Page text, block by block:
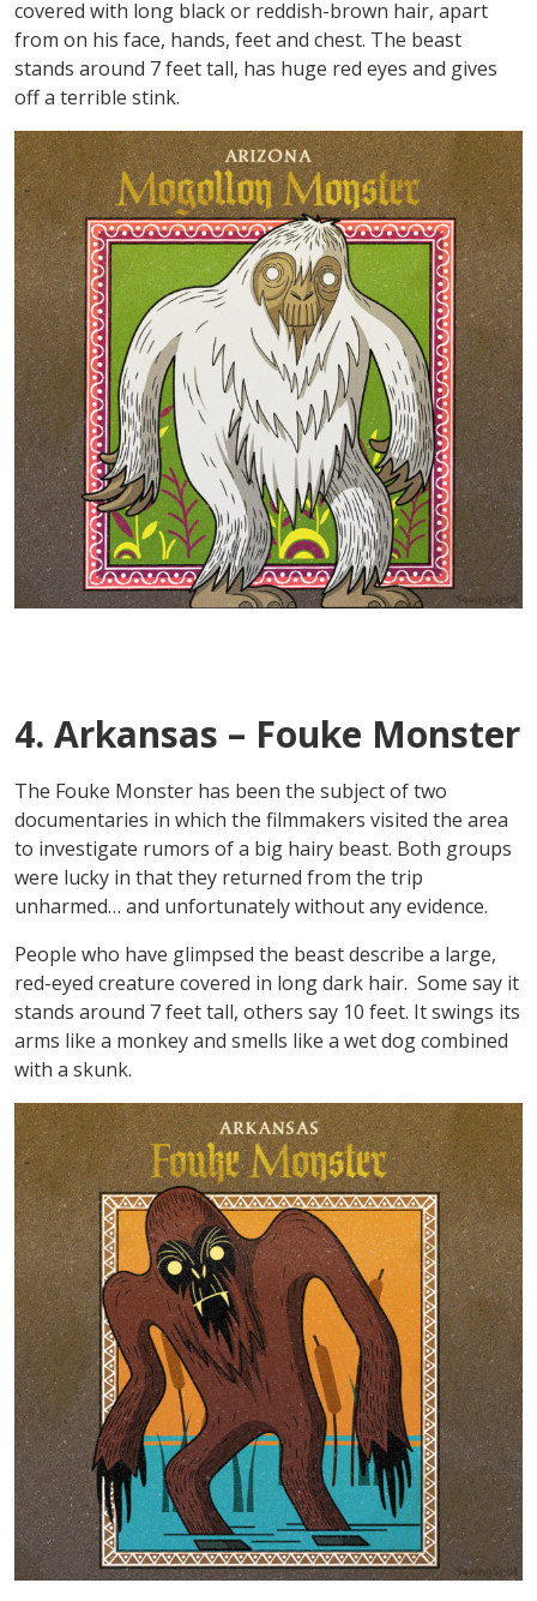
covered with long black or reddish-brown hair, apart
from on his face, hands, feet and chest. The beast
stands around 7 feet tall, has huge red eyes and gives
off a terrible stink.
4. Arkansas – Fouke Monster
The Fouke Monster has been the subject of two
documentaries in which the filmmakers visited the area
to investigate rumors of a big hairy beast. Both groups
were lucky in that they returned from the trip
unharmed… and unfortunately without any evidence.
People who have glimpsed the beast describe a large,
red-eyed creature covered in long dark hair. Some say it
stands around 7 feet tall, others say 10 feet. It swings its
arms like a monkey and smells like a wet dog combined
with a skunk.